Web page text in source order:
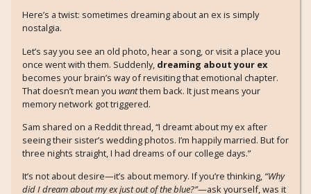
Here’s a twist: sometimes dreaming about an ex is simply
nostalgia.
Let’s say you see an old photo, hear a song, or visit a place you
once went with them. Suddenly, dreaming about your ex
becomes your brain’s way of revisiting that emotional chapter.
That doesn’t mean you wantthem back. It just means your
memory network got triggered.
Sam shared on a Reddit thread, “I dreamt about my ex after
seeing their sister’s wedding photos. I’m happily married. But for
three nights straight, I had dreams of our college days.”
It’s not about desire—it’s about memory. If you’re thinking, “Why
did I dream about my ex just out of the blue?”—ask yourself, was it